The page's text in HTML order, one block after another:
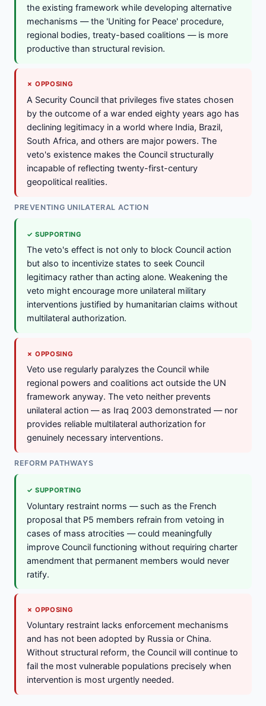
the existing framework while developing alternative
mechanisms — the 'Uniting for Peace' procedure,
regional bodies, treaty-based coalitions — is more
productive than structural revision.
✗ OPPOSING
A Security Council that privileges five states chosen
by the outcome of a war ended eighty years ago has
declining legitimacy in a world where India, Brazil,
South Africa, and others are major powers. The
veto's existence makes the Council structurally
incapable of reflecting twenty-first-century
geopolitical realities.
PREVENTING UNILATERAL ACTION
✓ SUPPORTING
The veto's effect is not only to block Council action
but also to incentivize states to seek Council
legitimacy rather than acting alone. Weakening the
veto might encourage more unilateral military
interventions justified by humanitarian claims without
multilateral authorization.
✗ OPPOSING
Veto use regularly paralyzes the Council while
regional powers and coalitions act outside the UN
framework anyway. The veto neither prevents
unilateral action — as Iraq 2003 demonstrated — nor
provides reliable multilateral authorization for
genuinely necessary interventions.
REFORM PATHWAYS
✓ SUPPORTING
Voluntary restraint norms — such as the French
proposal that P5 members refrain from vetoing in
cases of mass atrocities — could meaningfully
improve Council functioning without requiring charter
amendment that permanent members would never
ratify.
✗ OPPOSING
Voluntary restraint lacks enforcement mechanisms
and has not been adopted by Russia or China.
Without structural reform, the Council will continue to
fail the most vulnerable populations precisely when
intervention is most urgently needed.